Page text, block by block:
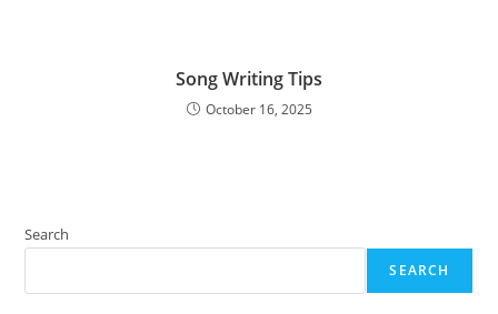
Song Writing Tips
October 16, 2025
Search
SEARCH